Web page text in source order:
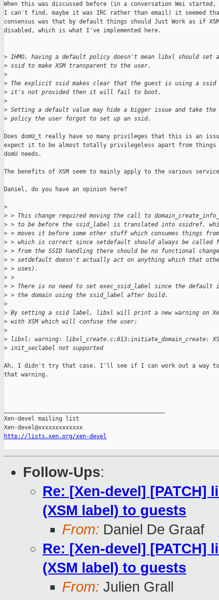
When this was discussed before (in a conversation Wei started,
I can't find, maybe it was IRC rather than email) it seemed
consensus was that by default things should Just Work as if
disabled, which is what I've implemented here.
> IHMO, having a default policy doesn't mean libxl should set
> ssid to make XSM transparent to the user.
>
> The explicit ssid makes clear that the guest is using a
> it's not provided then it will fail to boot.
>
> Setting a default value may hide a bigger issue and take the
> policy the user forgot to set up an ssid.
Does domU_t really have so many privileges that this is an
expect it to be almost totally privilegeless apart from things
domU needs.
The benefits of XSM seem to mainly apply to the various
Daniel, do you have an opinion here?
>
> > This change required moving the call to
> > to be before the ssid_label is translated into ssidref,
> > moves it before some other stuff which consumes things
> > which is correct since setdefault should always be
> > from the SSID handling there should be no functional
> > setdefault doesn't actually act on anything which that
> > uses).
> >
> > There is no need to set exec_ssid_label since the default
> > the domain using the ssid_label after build.
>
> By setting a ssid label, libxl will print a new warning on
> with XSM which will confuse the user:
>
> libxl: warning: libxl_create.c:813:initiate_domain_create:
> init_seclabel not supported
Ah, I didn't try that case. I'll see if I can work out a way to
that warning.
Xen-devel mailing list
http://lists.xen.org/xen-devel
Follow-Ups:
Re: [Xen-devel] [PATCH]
(XSM label) to guests
From: Daniel De Graaf
Re: [Xen-devel] [PATCH]
(XSM label) to guests
From: Julien Grall